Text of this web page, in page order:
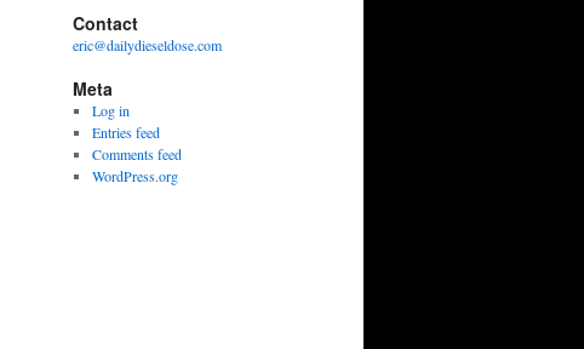
Contact
eric@dailydieseldose.com
Meta
Log in
Entries feed
Comments feed
WordPress.org